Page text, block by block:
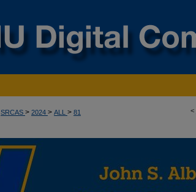
<
SRCAS > 2024 > ALL > 81